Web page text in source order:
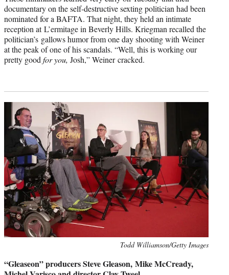
documentary on the self-destructive sexting politician had been
nominated for a BAFTA. That night, they held an intimate
reception at L’ermitage in Beverly Hills. Kriegman recalled the
politician’s gallows humor from one day shooting with Weiner
at the peak of one of his scandals. “Well, this is working our
pretty good foryou, Josh,” Weiner cracked.
Todd Williamson/Getty Images
“Gleaseon” producers Steve Gleason, Mike McCready,